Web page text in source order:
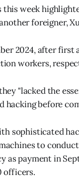
week
foreigner,
2024, after
workers,
"lacked the
hacking before
sophisticated
to
as payment in
officers.